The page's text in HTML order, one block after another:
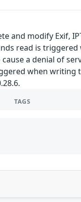
and modify Exif,
read is
a denial of
when writing
TAGS